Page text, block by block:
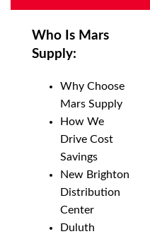
Who Is Mars
Supply:
Why Choose
Mars Supply
How We
Drive Cost
Savings
New Brighton
Distribution
Center
Duluth